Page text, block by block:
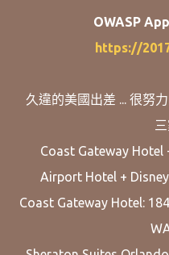
OWASP
https://
久違的美國出差 ... 很努
Coast Gateway Hotel
Airport Hotel +
Coast Gateway Hotel: